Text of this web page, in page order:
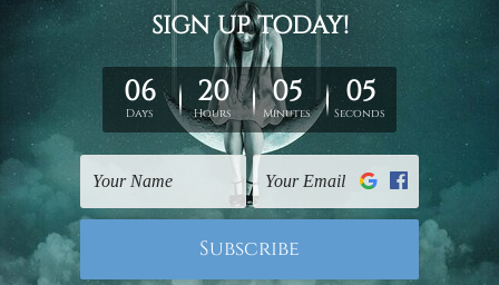
We have been delivering across all Australia, New
Zealand, United Kingdom, USA, Canada, Asia, Europe
and Worldwide at reasonable price. As it is being made-
to-order canvas art we take 10-15 days delivery from
start to finish.
Copyright Details
We rely on third party sites to showcase designs at our
store. We take utmost care to display designs that
would not infringe the copyrights, however if you are